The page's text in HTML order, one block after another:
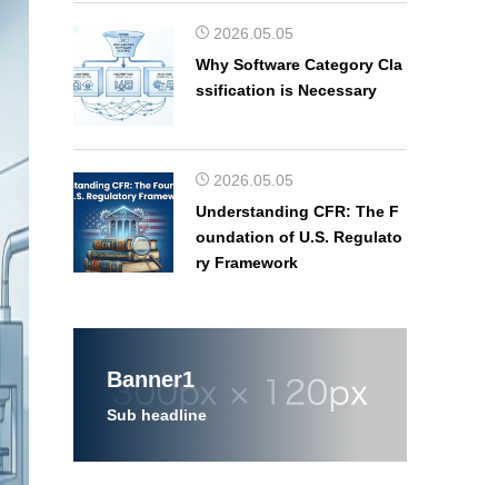
2026.05.05
Why Software Category Cla
ssification is Necessary
2026.05.05
Understanding CFR: The F
oundation of U.S. Regulato
ry Framework
Banner1
Sub headline